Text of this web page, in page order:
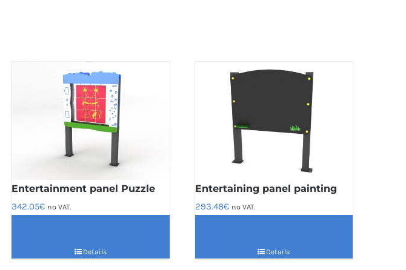
Entertainment panel Puzzle
342.05€ no VAT.
Details
Entertaining panel painting
293.48€ no VAT.
Details